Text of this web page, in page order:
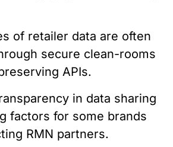
of retailer data are often
secure clean-rooms
APIs.
in data sharing
factors for some brands
RMN partners.